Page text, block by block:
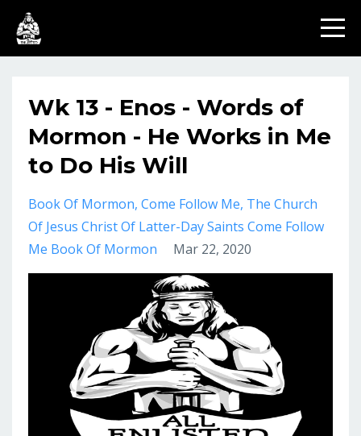
Wk 13 - Enos - Words of
Mormon - He Works in Me
to Do His Will
Book Of Mormon Come Follow Me The Church
Of Jesus Christ Of Latter-Day Saints Come Follow
Me Book Of Mormon
Mar 22, 2020